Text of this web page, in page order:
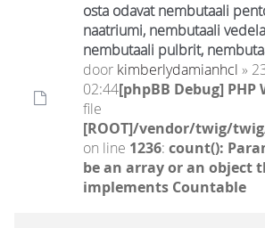
osta odavat nembutaali
naatriumi, nembutaali
nembutaali pulbrit,
door kimberlydamianhcl »
02:44[phpBB Debug] PHP
file
[ROOT]/vendor/twig/
on line 1236: count():
be an array or an object
implements Countable